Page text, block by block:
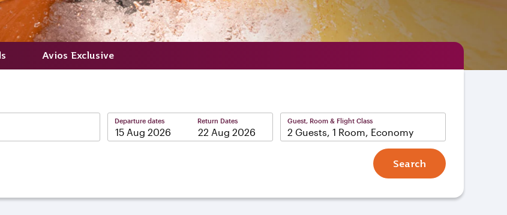
Avios Exclusive
Departure dates Return Dates Guest, Room & Flight Class
2 Guests, 1 Room, Economy
Search